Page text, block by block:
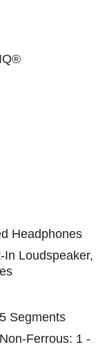
Headphones
In Loudspeaker,
Segments
Ferrous: 1 -